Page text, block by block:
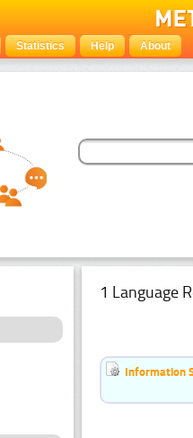
Statistics Help About
1 Language
Information